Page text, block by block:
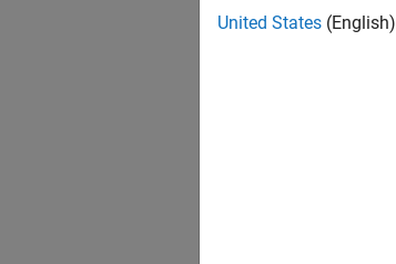
United States (English)